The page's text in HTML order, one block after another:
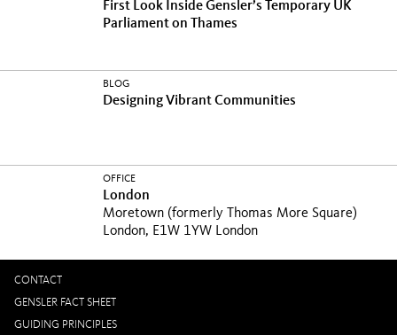
First Look Inside Gensler’s Temporary UK
Parliament on Thames
BLOG
Designing Vibrant Communities
OFFICE
London
Moretown (formerly Thomas More Square)
London, E1W 1YW London
CONTACT
GENSLER FACT SHEET
GUIDING PRINCIPLES